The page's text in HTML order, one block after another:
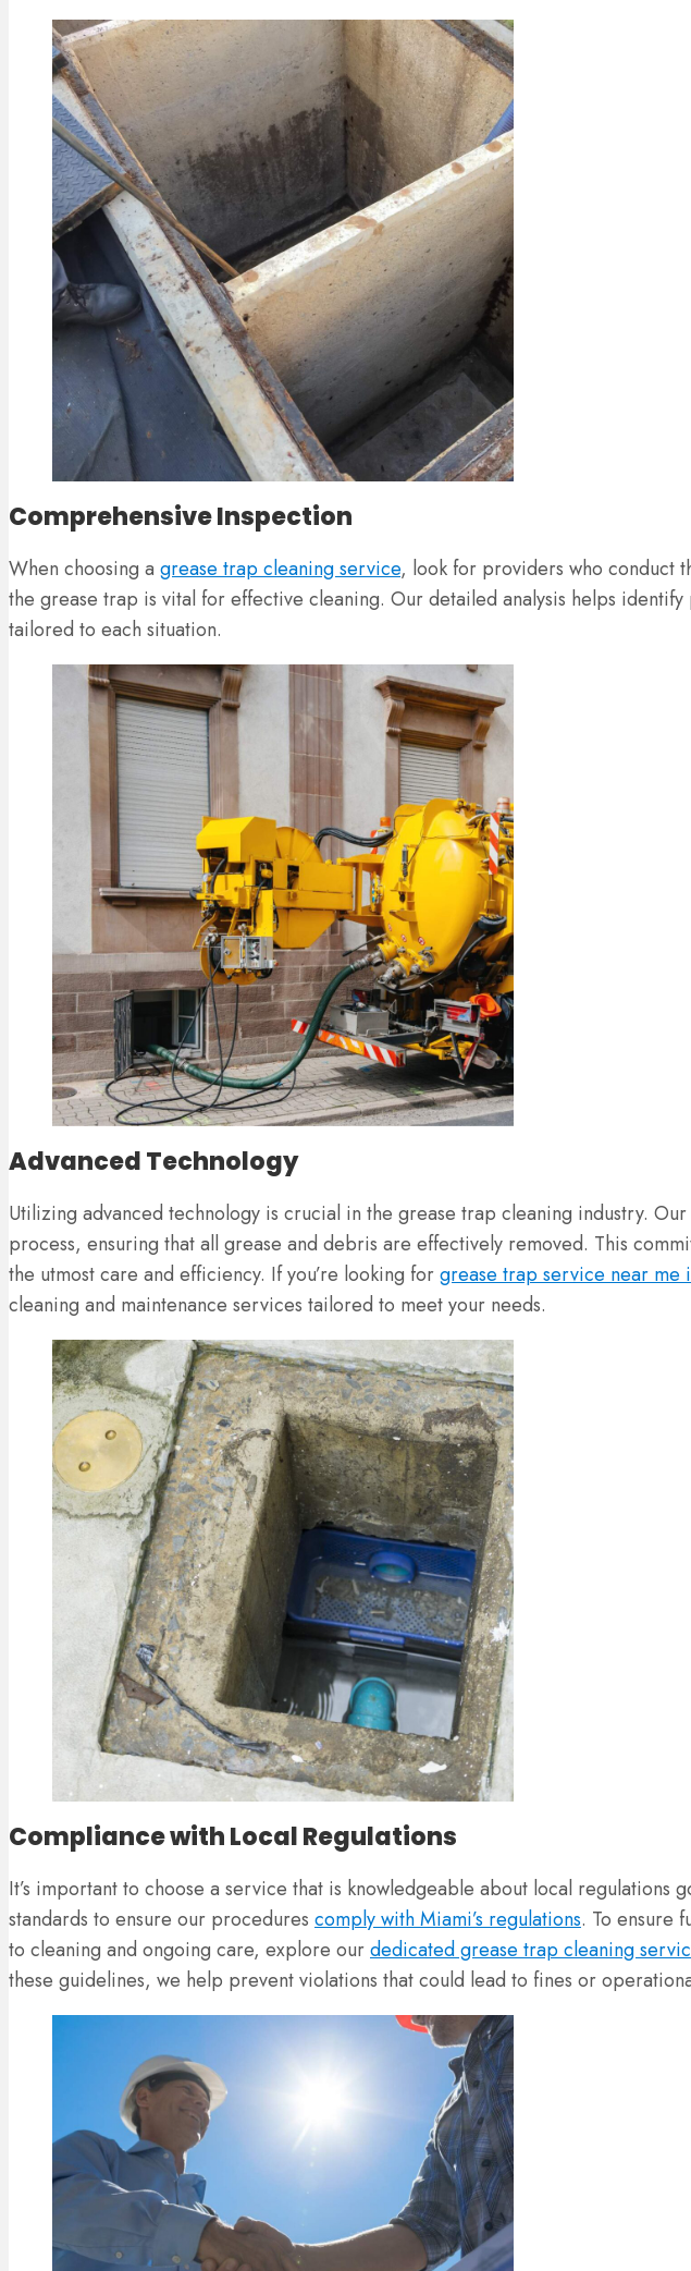
Comprehensive Inspection
When choosing a grease trap cleaning service, look for providers who conduct
the grease trap is vital for effective cleaning. Our detailed analysis helps
tailored to each situation.
Advanced Technology
Utilizing advanced technology is crucial in the grease trap cleaning industry.
process, ensuring that all grease and debris are effectively removed. This
the utmost care and efficiency. If you’re looking forgrease trap service near me
cleaning and maintenance services tailored to meet your needs.
Compliance with Local Regulations
It’s important to choose a service that is knowledgeable about local regulations
standards to ensure our procedures comply with Miami’s regulations. To ensure
to cleaning and ongoing care, explore ourdedicated grease trap cleaning
these guidelines, we help prevent violations that could lead to fines or